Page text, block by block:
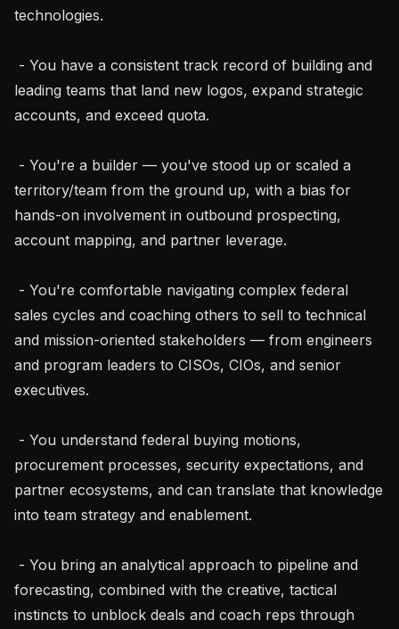
technologies.
leading teams that land new logos, expand strategic
accounts, and exceed quota.
territory/team from the ground up, with a bias for
hands-on involvement in outbound prospecting,
account mapping, and partner leverage.
sales cycles and coaching others to sell to technical
and mission-oriented stakeholders — from engineers
and program leaders to CISOs, CIOs, and senior
executives.
procurement processes, security expectations, and
partner ecosystems, and can translate that knowledge
into team strategy and enablement.
forecasting, combined with the creative, tactical
instincts to unblock deals and coach reps through